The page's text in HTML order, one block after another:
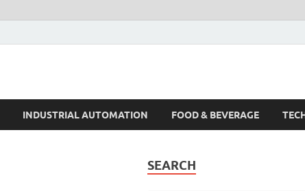
INDUSTRIAL AUTOMATION FOOD & BEVERAGE
SEARCH